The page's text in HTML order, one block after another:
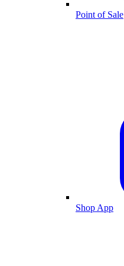
Point of Sale
Shop App